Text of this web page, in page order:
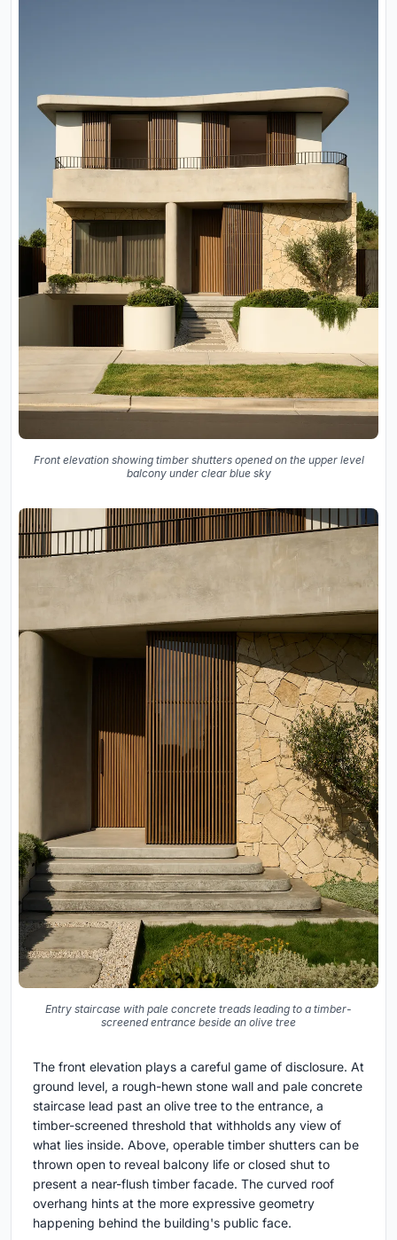
Front elevation showing timber shutters opened on the upper level
balcony under clear blue sky
Entry staircase with pale concrete treads leading to a timber-
screened entrance beside an olive tree
The front elevation plays a careful game of disclosure. At
ground level, a rough-hewn stone wall and pale concrete
staircase lead past an olive tree to the entrance, a
timber-screened threshold that withholds any view of
what lies inside. Above, operable timber shutters can be
thrown open to reveal balcony life or closed shut to
present a near-flush timber facade. The curved roof
overhang hints at the more expressive geometry
happening behind the building's public face.